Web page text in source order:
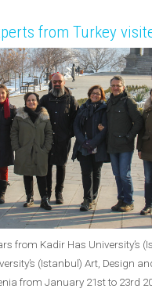
from Turkey
from Kadir Has University’s
(Istanbul) Art, Design
from January 21st to 23rd